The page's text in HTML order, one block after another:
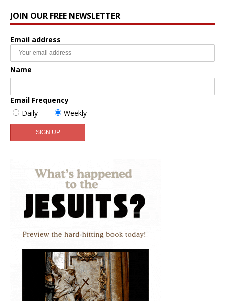
JOIN OUR FREE NEWSLETTER
Email address
Name
Email Frequency
Daily
Weekly